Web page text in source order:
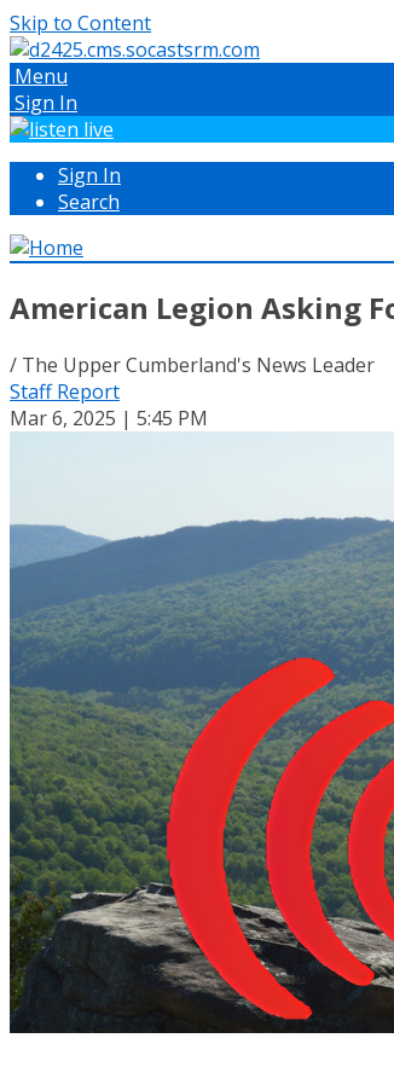
Skip to Content
Menu
Sign In
Sign In
Search
American Legion Asking
/ The Upper Cumberland's News Leader
Staff Report
Mar 6, 2025 | 5:45 PM